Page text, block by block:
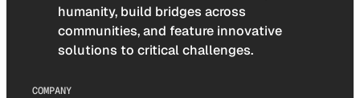
humanity, build bridges across
communities, and feature innovative
solutions to critical challenges.
COMPANY